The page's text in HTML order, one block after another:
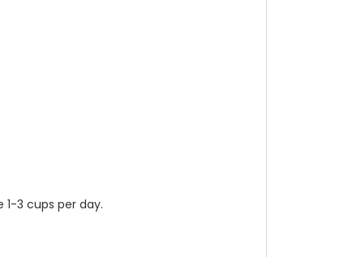
3 cups per day.